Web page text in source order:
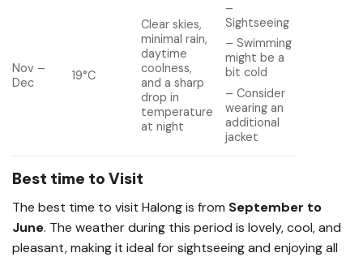
Nov –
Dec
19°C
Clear skies,
minimal rain,
daytime
coolness,
and a sharp
drop in
temperature
at night
–
Sightseeing
– Swimming
might be a
bit cold
– Consider
wearing an
additional
jacket
Best time to Visit
The best time to visit Halong is from September to
June. The weather during this period is lovely, cool, and
pleasant, making it ideal for sightseeing and enjoying all